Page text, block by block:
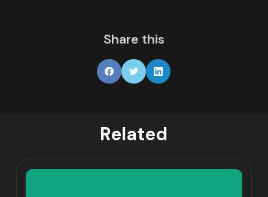
Share this
Related